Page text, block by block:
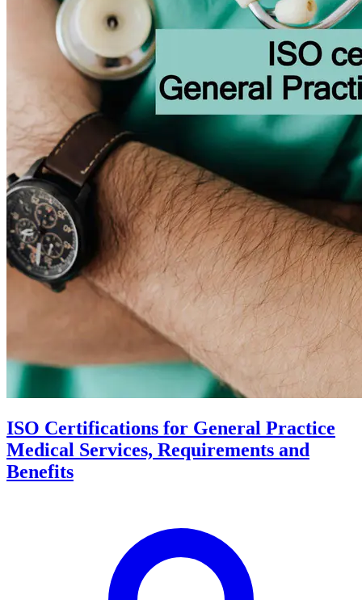
ISO Certifications for General Practice
Medical Services, Requirements and
Benefits